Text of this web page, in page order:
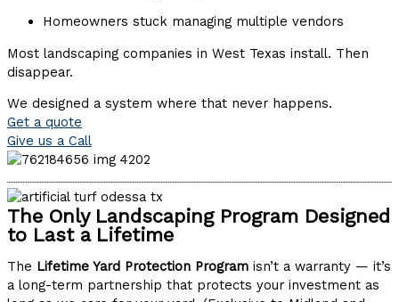
Homeowners stuck managing multiple vendors
Most landscaping companies in West Texas install. Then
disappear.
We designed a system where that never happens.
Get a quote
Give us a Call
The Only Landscaping Program Designed
to Last a Lifetime
The Lifetime Yard Protection Program isn’t a warranty — it’s
a long-term partnership that protects your investment as